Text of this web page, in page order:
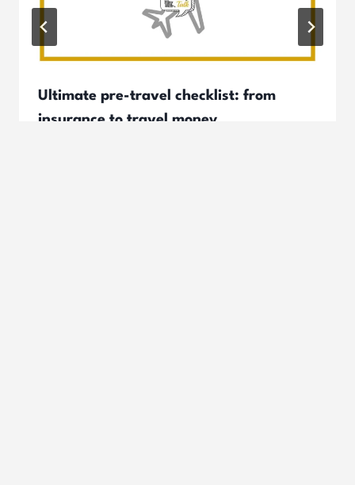
Ultimate pre-travel checklist: from
insurance to travel money